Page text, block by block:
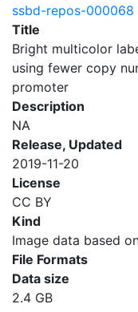
ssbd-repos-000068
Title
Bright multicolor
using fewer copy
promoter
Description
NA
Release, Updated
2019-11-20
License
CC BY
Kind
Image data based
File Formats
Data size
2.4 GB